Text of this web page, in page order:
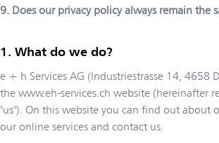
9. Does our privacy policy always remain the
What do we do?
e + h Services AG (Industriestrasse 14, 4658
the www.eh-services.ch website (hereinafter
"us"). On this website you can find out about
our online services and contact us.